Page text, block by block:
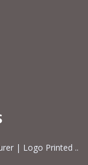
| Logo Printed ..